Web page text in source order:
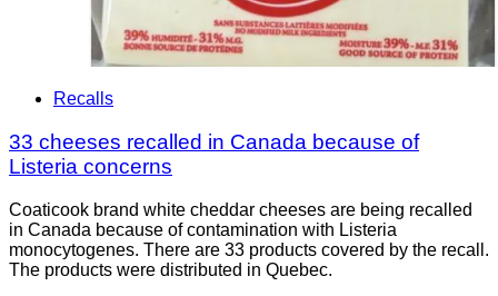
Recalls
33 cheeses recalled in Canada because of
Listeria concerns
Coaticook brand white cheddar cheeses are being recalled
in Canada because of contamination with Listeria
monocytogenes. There are 33 products covered by the recall.
The products were distributed in Quebec.